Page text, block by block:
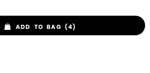
ADD TO BAG (4)